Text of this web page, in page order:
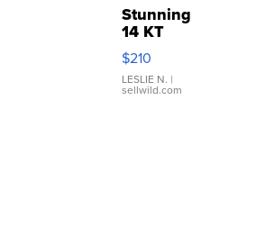
Stunning
14 KT
Yellow
Gold Ring
with Pear
Shaped
$210
LESLIE N. |
sellwild.com